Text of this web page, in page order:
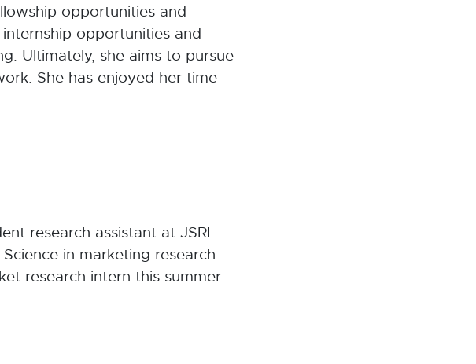
opportunities and
opportunities and
Ultimately, she aims to pursue
She has enjoyed her time
research assistant at JSRI.
in marketing research
research intern this summer